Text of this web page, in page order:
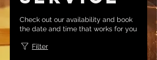
Check out our availability and book
the date and time that works for you
Filter